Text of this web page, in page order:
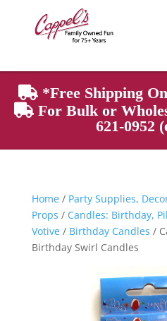
Products
search
*Free Shipping
For Bulk or
621-0952
Home/ Party Supplies,
Props / Candles: Birthday,
Votive/ Birthday Candles /
Birthday Swirl Candles